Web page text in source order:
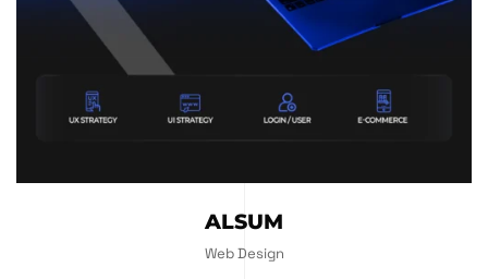
ALSUM
Web Design